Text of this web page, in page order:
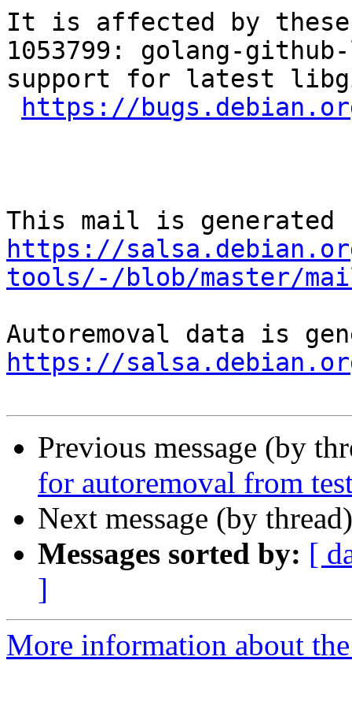
It is affected by these
1053799: golang-
support for latest
https://
https://
tools/-/blob/master/
https://
Previous message (by
for autoremoval from
Next message (by
Messages sorted by: [
]
More information about